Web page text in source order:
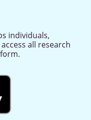
individuals,
all research